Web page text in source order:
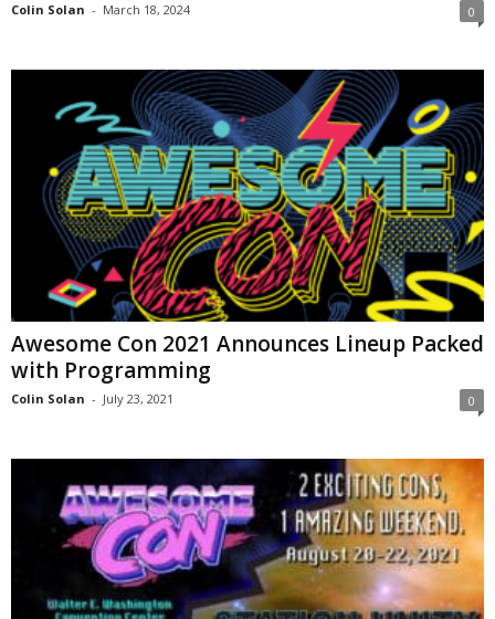
Colin Solan - March 18, 2024 0
Awesome Con 2021 Announces Lineup Packed
with Programming
Colin Solan - July 23, 2021 0